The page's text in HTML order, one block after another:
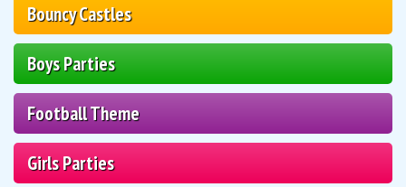
Bouncy Castles
Boys Parties
Football Theme
Girls Parties